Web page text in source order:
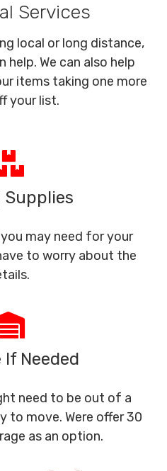
Services
local or long distance,
help. We can also help
items taking one more
your list.
Supplies
may need for your
to worry about the
Needed
need to be out of a
to move. Were offer 30
as an option.